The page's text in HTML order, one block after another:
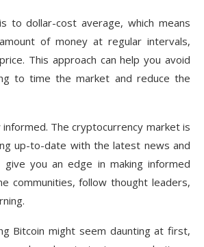
to dollar-cost average, which means
of money at regular intervals,
This approach can help you avoid
to time the market and reduce the
The cryptocurrency market is
up-to-date with the latest news and
give you an edge in making informed
communities, follow thought leaders,
Bitcoin might seem daunting at first,